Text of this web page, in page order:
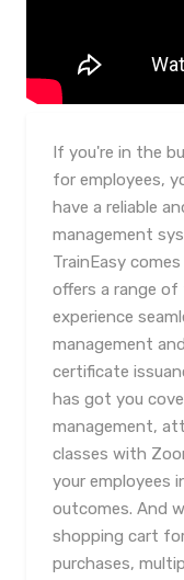
If you're in the
for employees,
have a reliable
management
TrainEasy
offers a range
experience
management
certificate
has got you
management,
classes with
your employees
outcomes. And
shopping cart
purchases,